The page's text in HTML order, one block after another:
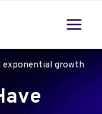
exponential growth